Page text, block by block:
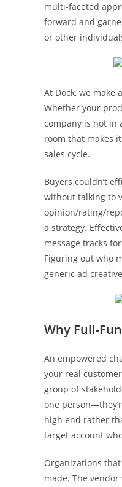
multi-faceted
forward and
or other
At Dock, we
Whether your
company is not in
room that makes
sales cycle.
Buyers couldn’t
without talking to
opinion/rating/
a strategy.
message tracks
Figuring out who
generic ad
Why Full-
An empowered
your real
group of
one
high end rather
target account
Organizations
made. The